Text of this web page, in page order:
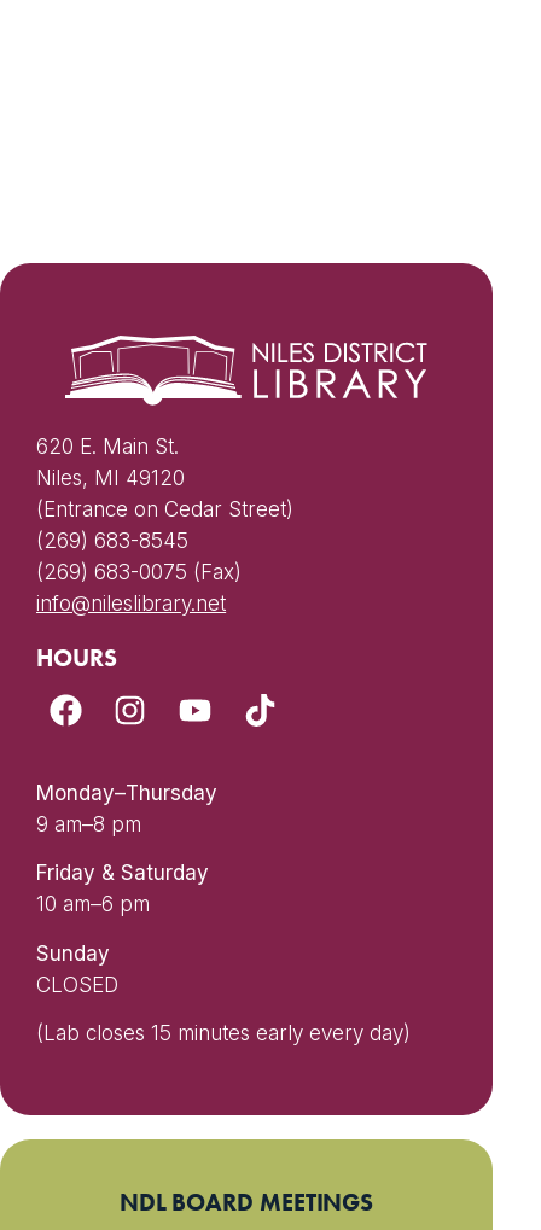
620 E. Main St.
Niles, MI 49120
(Entrance on Cedar Street)
(269) 683-8545
(269) 683-0075 (Fax)
info@nileslibrary.net
HOURS
Monday–Thursday
9 am–8 pm
Friday & Saturday
10 am–6 pm
Sunday
CLOSED
(Lab closes 15 minutes early every day)
NDL BOARD MEETINGS